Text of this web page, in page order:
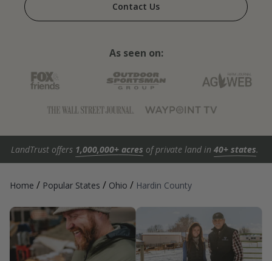
Contact Us
As seen on:
LandTrust offers 1,000,000+ acres of private land in 40+ states.
Home / Popular States / Ohio / Hardin County